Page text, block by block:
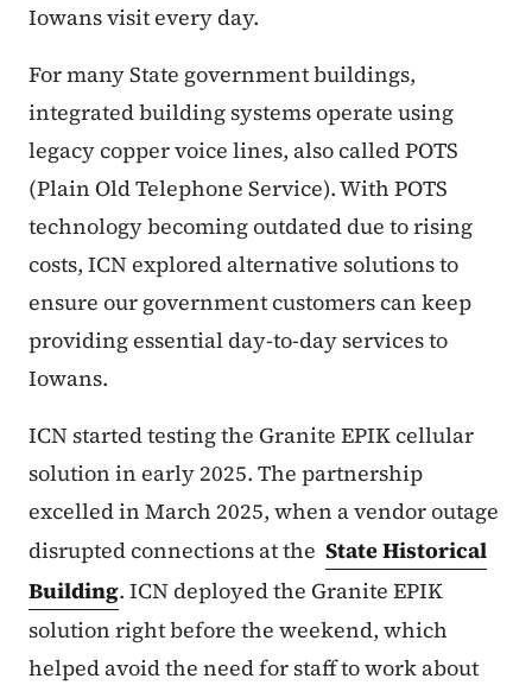
Iowans visit every day.
For many State government buildings,
integrated building systems operate using
legacy copper voice lines, also called POTS
(Plain Old Telephone Service). With POTS
technology becoming outdated due to rising
costs, ICN explored alternative solutions to
ensure our government customers can keep
providing essential day-to-day services to
Iowans.
ICN started testing the Granite EPIK cellular
solution in early 2025. The partnership
excelled in March 2025, when a vendor outage
disrupted connections at the State Historical
Building. ICN deployed the Granite EPIK
solution right before the weekend, which
helped avoid the need for staff to work about